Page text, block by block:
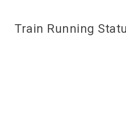
Train Running